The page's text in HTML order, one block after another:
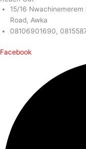
15/16
Road, Awka
08106901690,
Facebook